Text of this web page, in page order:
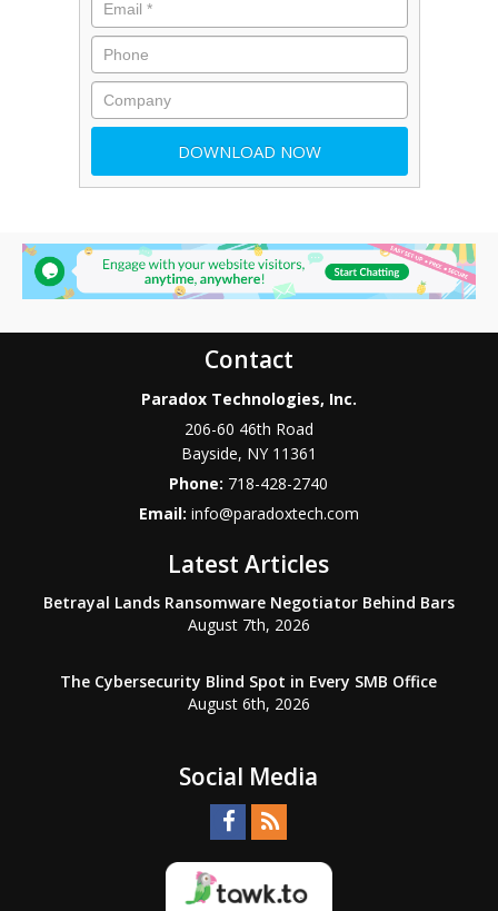
Contact
Paradox Technologies, Inc.
206-60 46th Road
Bayside, NY 11361
Phone: 718-428-2740
Email: info@paradoxtech.com
Latest Articles
Betrayal Lands Ransomware Negotiator Behind Bars
August 7th, 2026
The Cybersecurity Blind Spot in Every SMB Office
August 6th, 2026
Social Media